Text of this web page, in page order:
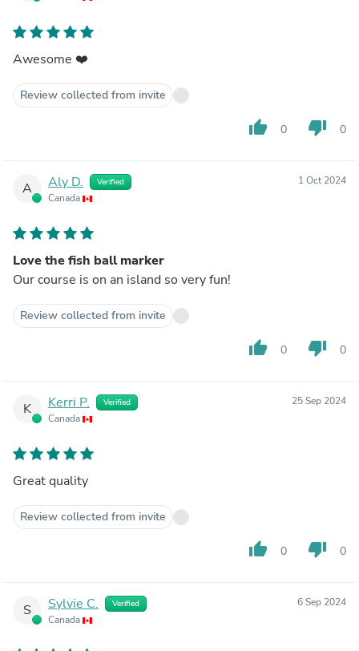
Awesome ❤️
Review collected from invite
thumb_up 0 thumb_down 0
A Aly D. Verified
Canada
1 Oct 2024
Love the fish ball marker
Our course is on an island so very fun!
Review collected from invite
thumb_up 0 thumb_down 0
K Kerri P. Verified
Canada
25 Sep 2024
Great quality
Review collected from invite
thumb_up 0 thumb_down 0
S Sylvie C. Verified
Canada
6 Sep 2024